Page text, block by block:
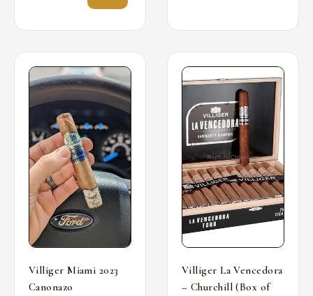
Villiger Miami 2023
Canonazo
Villiger La Vencedora
– Churchill (Box of